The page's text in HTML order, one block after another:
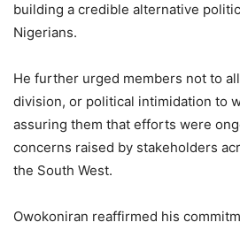
building a credible alternative
Nigerians.
He further urged members not to
division, or political intimidation to
assuring them that efforts were
concerns raised by stakeholders
the South West.
Owokoniran reaffirmed his